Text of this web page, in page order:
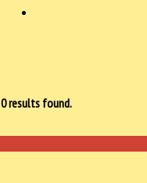
0results found.